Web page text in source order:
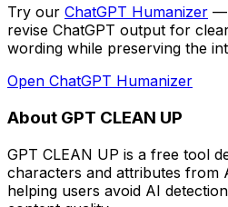
Try our ChatGPT Humanizer —
revise ChatGPT output for
wording while preserving the
Open ChatGPT Humanizer
About GPT CLEAN UP
GPT CLEAN UP is a free tool
characters and attributes from
helping users avoid AI